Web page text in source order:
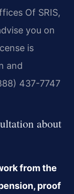
Of SRIS,
you on
is
and
437-7747
about
from the
proof